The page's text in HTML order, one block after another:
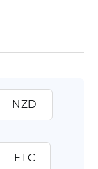
NZD
ETC